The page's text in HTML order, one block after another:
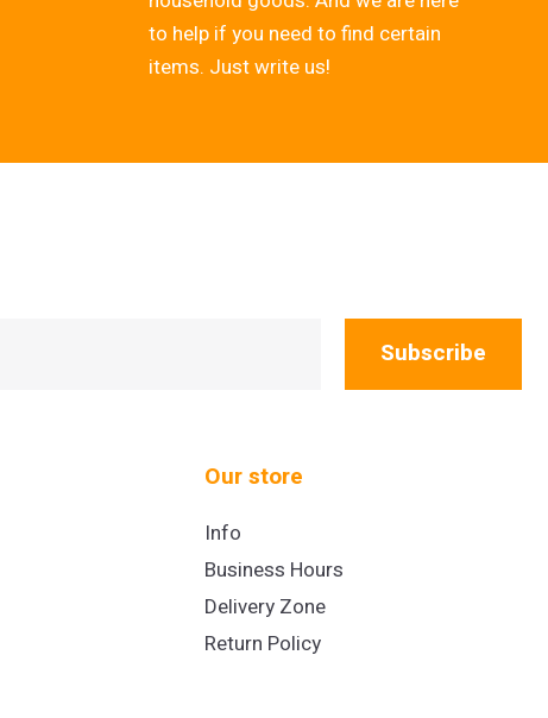
to help if you need to find certain
items. Just write us!
Subscribe
Our store
Info
Business Hours
Delivery Zone
Return Policy